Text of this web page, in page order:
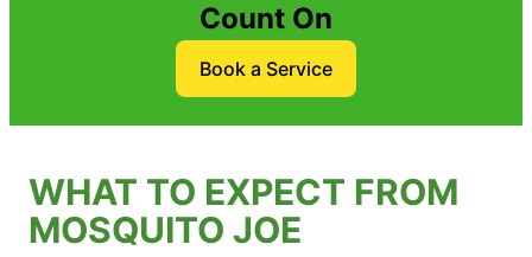
Count On
Book a Service
WHAT TO EXPECT FROM
MOSQUITO JOE